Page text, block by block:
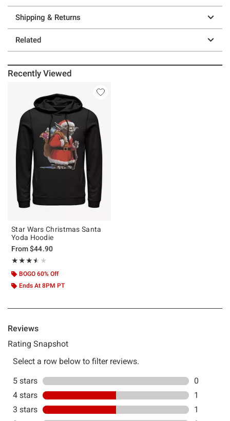
Shipping & Returns
Related
Recently Viewed
Star Wars Christmas Santa
Yoda Hoodie
From$44.90
★★★★★
Rating, 3.5 out of 5
★★★★★
BOGO 60% Off
Ends At 8PM PT